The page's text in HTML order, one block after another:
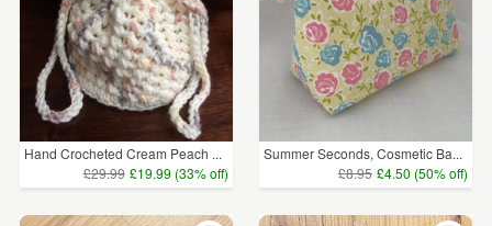
Hand Crocheted Cream Peach ...
£29.99 £19.99 (33% off)
Summer Seconds, Cosmetic Ba...
£8.95 £4.50 (50% off)